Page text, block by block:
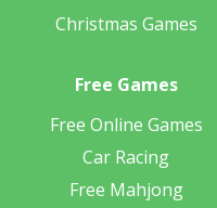
Christmas Games
Free Games
Free Online Games
Car Racing
Free Mahjong